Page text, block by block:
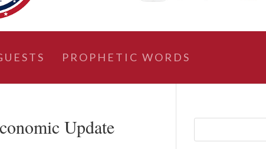
PROPHETIC WORDS
Update